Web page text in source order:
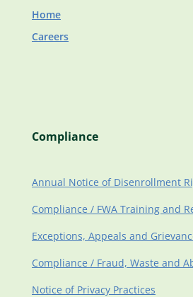
Home
Careers
Compliance
Annual Notice of Disenrollment
Compliance / FWA Training and
Exceptions, Appeals and
Compliance / Fraud, Waste and
Notice of Privacy Practices